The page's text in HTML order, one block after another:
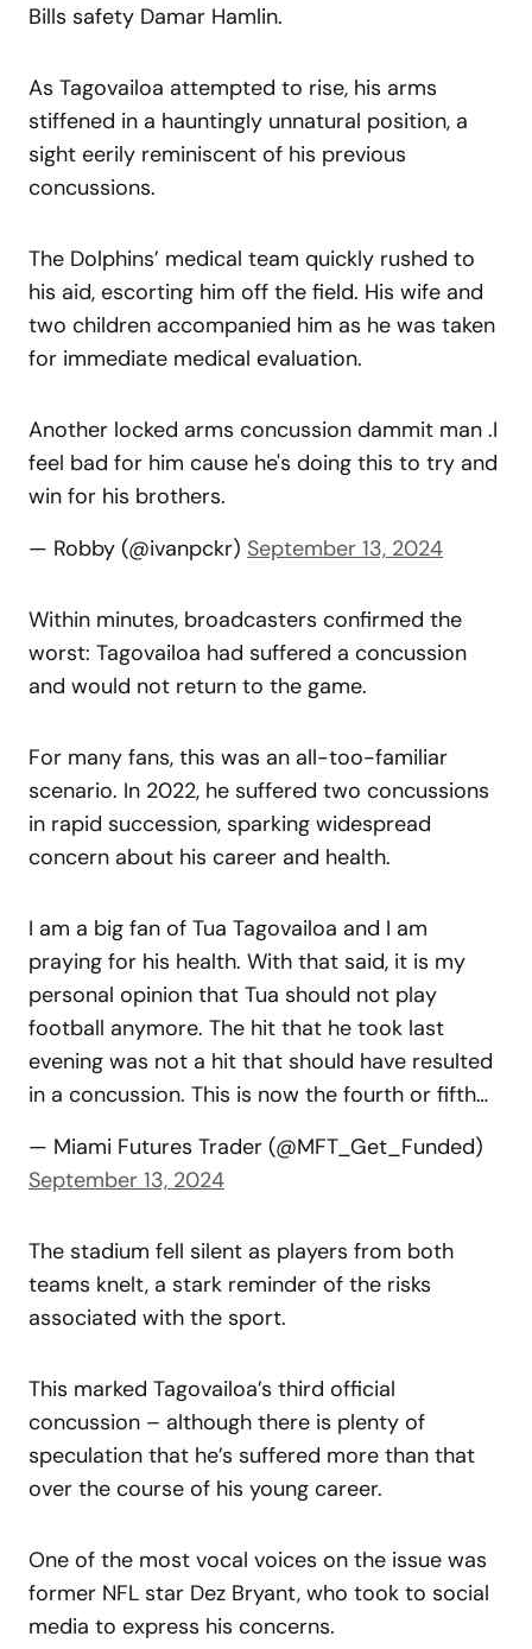
Bills safety Damar Hamlin.
As Tagovailoa attempted to rise, his arms
stiffened in a hauntingly unnatural position, a
sight eerily reminiscent of his previous
concussions.
The Dolphins’ medical team quickly rushed to
his aid, escorting him off the field. His wife and
two children accompanied him as he was taken
for immediate medical evaluation.
Another locked arms concussion dammit man .I
feel bad for him cause he's doing this to try and
win for his brothers.
— Robby (@ivanpckr) September 13, 2024
Within minutes, broadcasters confirmed the
worst: Tagovailoa had suffered a concussion
and would not return to the game.
For many fans, this was an all-too-familiar
scenario. In 2022, he suffered two concussions
in rapid succession, sparking widespread
concern about his career and health.
I am a big fan of Tua Tagovailoa and I am
praying for his health. With that said, it is my
personal opinion that Tua should not play
football anymore. The hit that he took last
evening was not a hit that should have resulted
in a concussion. This is now the fourth or fifth…
— Miami Futures Trader (@MFT_Get_Funded)
September 13, 2024
The stadium fell silent as players from both
teams knelt, a stark reminder of the risks
associated with the sport.
This marked Tagovailoa’s third official
concussion – although there is plenty of
speculation that he’s suffered more than that
over the course of his young career.
One of the most vocal voices on the issue was
former NFL star Dez Bryant, who took to social
media to express his concerns.